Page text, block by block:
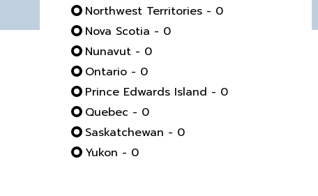
Northwest Territories - 0
Nova Scotia - 0
Nunavut - 0
Ontario - 0
Prince Edwards Island - 0
Quebec - 0
Saskatchewan - 0
Yukon - 0